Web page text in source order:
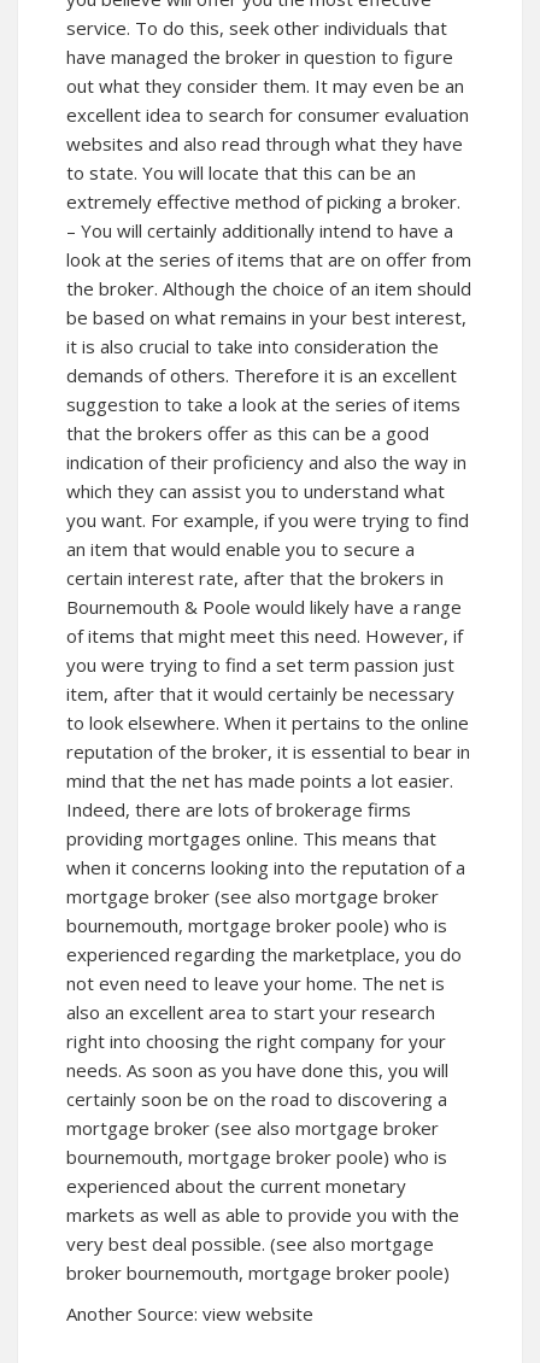
service. To do this, seek other individuals that
have managed the broker in question to figure
out what they consider them. It may even be an
excellent idea to search for consumer evaluation
websites and also read through what they have
to state. You will locate that this can be an
extremely effective method of picking a broker.
– You will certainly additionally intend to have a
look at the series of items that are on offer from
the broker. Although the choice of an item should
be based on what remains in your best interest,
it is also crucial to take into consideration the
demands of others. Therefore it is an excellent
suggestion to take a look at the series of items
that the brokers offer as this can be a good
indication of their proficiency and also the way in
which they can assist you to understand what
you want. For example, if you were trying to find
an item that would enable you to secure a
certain interest rate, after that the brokers in
Bournemouth & Poole would likely have a range
of items that might meet this need. However, if
you were trying to find a set term passion just
item, after that it would certainly be necessary
to look elsewhere. When it pertains to the online
reputation of the broker, it is essential to bear in
mind that the net has made points a lot easier.
Indeed, there are lots of brokerage firms
providing mortgages online. This means that
when it concerns looking into the reputation of a
mortgage broker (see also mortgage broker
bournemouth, mortgage broker poole) who is
experienced regarding the marketplace, you do
not even need to leave your home. The net is
also an excellent area to start your research
right into choosing the right company for your
needs. As soon as you have done this, you will
certainly soon be on the road to discovering a
mortgage broker (see also mortgage broker
bournemouth, mortgage broker poole) who is
experienced about the current monetary
markets as well as able to provide you with the
very best deal possible. (see also mortgage
broker bournemouth, mortgage broker poole)
Another Source: view website